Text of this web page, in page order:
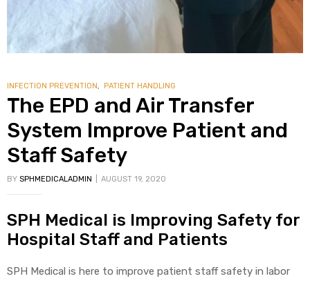
INFECTION PREVENTION, PATIENT HANDLING
The EPD and Air Transfer
System Improve Patient and
Staff Safety
BY SPHMEDICALADMIN AUGUST 19, 2020
SPH Medical is Improving Safety for
Hospital Staff and Patients
SPH Medical is here to improve patient staff safety in labor